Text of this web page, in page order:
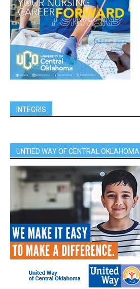
INTEGRIS
UNTIED WAY OF CENTRAL OKLAHOMA